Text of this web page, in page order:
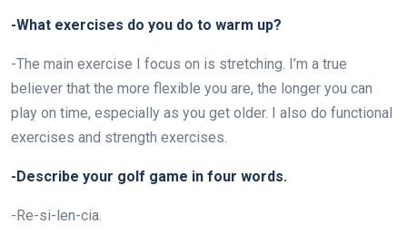
-What exercises do you do to warm up?
-The main exercise I focus on is stretching. I’m a true
believer that the more flexible you are, the longer you can
play on time, especially as you get older. I also do functional
exercises and strength exercises.
-Describe your golf game in four words.
-Re-si-len-cia.